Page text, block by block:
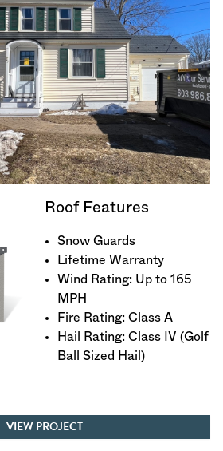
Roof Features
Snow Guards
Lifetime Warranty
Wind Rating: Up to 165
MPH
Fire Rating: Class A
Hail Rating: Class IV (Golf
Ball Sized Hail)
VIEW PROJECT